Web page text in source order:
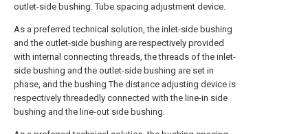
outlet-side bushing. Tube spacing adjustment device.
As a preferred technical solution, the inlet-side bushing
and the outlet-side bushing are respectively provided
with internal connecting threads, the threads of the inlet-
side bushing and the outlet-side bushing are set in
phase, and the bushing The distance adjusting device is
respectively threadedly connected with the line-in side
bushing and the line-out side bushing.